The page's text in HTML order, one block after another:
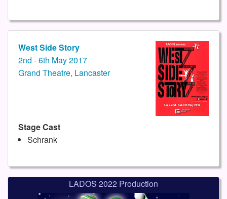
West Side Story
2nd - 6th May 2017
Grand Theatre, Lancaster
Stage Cast
Schrank
LADOS 2022 Production